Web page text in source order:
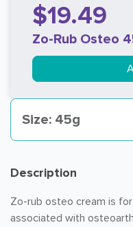
$19.49
Zo-Rub Osteo
Size: 45g
Description
Zo-rub osteo cream is
associated with